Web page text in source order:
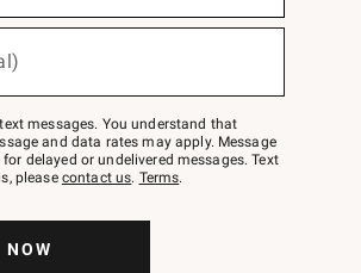
messages. You understand that
and data rates may apply. Message
delayed or undelivered messages. Text
please contact us. Terms.